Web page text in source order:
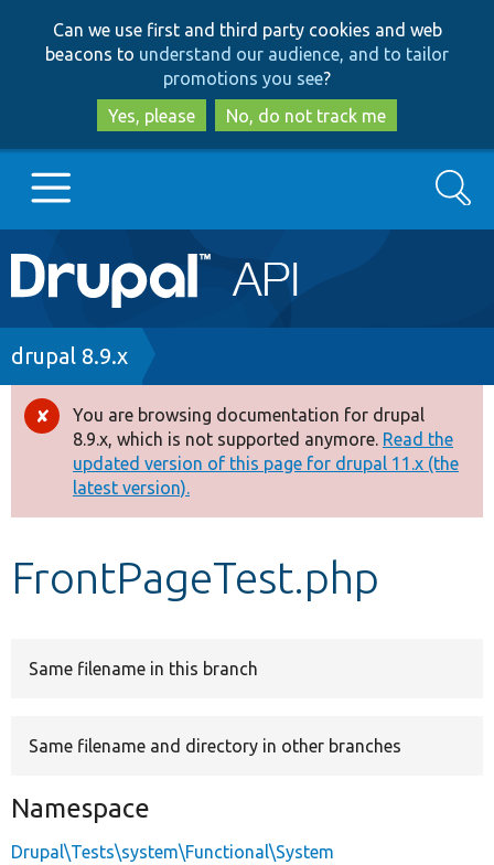
to
main
content
to
search
Can we use first and third party cookies and web
beacons to understand our audience, and to tailor
promotions you see?
Yes, please
No, do not track me
Main
navigation
Go to Drupal.org
Drupal 8+
Other projects
Develop for Drupal
Search
Breadcrumb
drupal 8.9.x
Error
message
You are browsing documentation for drupal
8.9.x, which is not supported anymore. Read the
updated version of this page for drupal 11.x (the
latest version).
FrontPageTest.php
Same filename in this branch
Same filename and directory in other branches
Namespace
Drupal\Tests\system\Functional\System